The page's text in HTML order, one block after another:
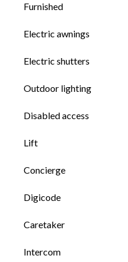
Furnished
Electric awnings
Electric shutters
Outdoor lighting
Disabled access
Lift
Concierge
Digicode
Caretaker
Intercom